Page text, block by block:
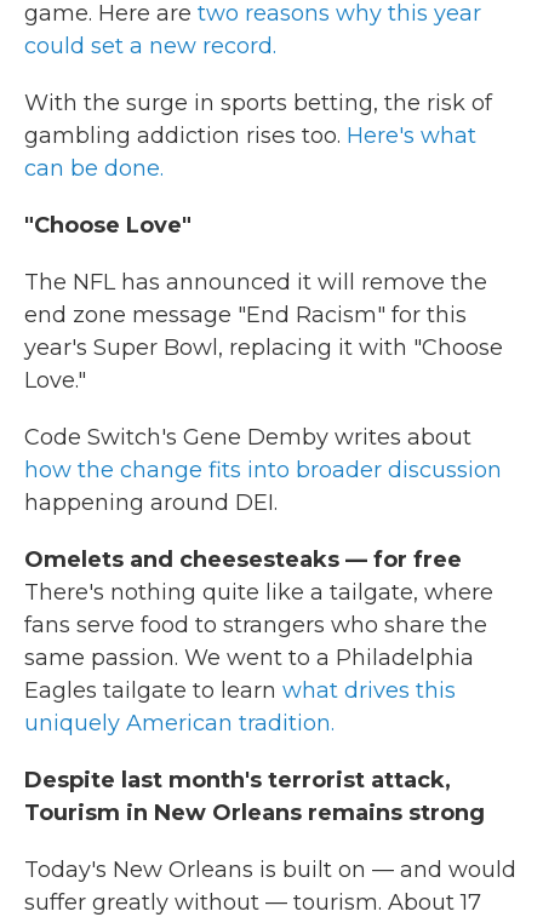
game. Here are two reasons why this year
could set a new record.
With the surge in sports betting, the risk of
gambling addiction rises too. Here's what
can be done.
"Choose Love"
The NFL has announced it will remove the
end zone message "End Racism" for this
year's Super Bowl, replacing it with "Choose
Love."
Code Switch's Gene Demby writes about
how the change fits into broader discussion
happening around DEI.
Omelets and cheesesteaks — for free
There's nothing quite like a tailgate, where
fans serve food to strangers who share the
same passion. We went to a Philadelphia
Eagles tailgate to learn what drives this
uniquely American tradition.
Despite last month's terrorist attack,
Tourism in New Orleans remains strong
Today's New Orleans is built on — and would
suffer greatly without — tourism. About 17